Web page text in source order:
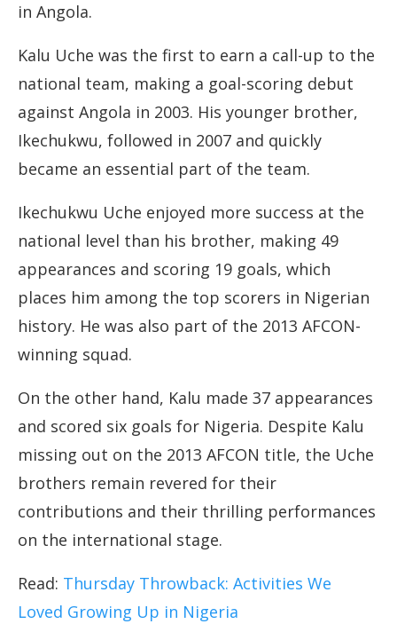
in Angola.
Kalu Uche was the first to earn a call-up to the
national team, making a goal-scoring debut
against Angola in 2003. His younger brother,
Ikechukwu, followed in 2007 and quickly
became an essential part of the team.
Ikechukwu Uche enjoyed more success at the
national level than his brother, making 49
appearances and scoring 19 goals, which
places him among the top scorers in Nigerian
history. He was also part of the 2013 AFCON-
winning squad.
On the other hand, Kalu made 37 appearances
and scored six goals for Nigeria. Despite Kalu
missing out on the 2013 AFCON title, the Uche
brothers remain revered for their
contributions and their thrilling performances
on the international stage.
Read: Thursday Throwback: Activities We
Loved Growing Up in Nigeria